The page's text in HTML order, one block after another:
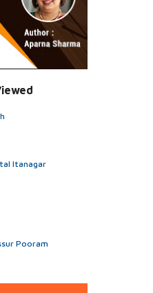
Itanagar
Pooram